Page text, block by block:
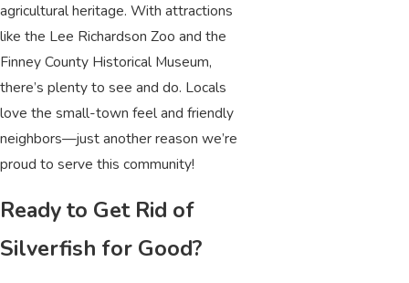
agricultural heritage. With attractions
like the Lee Richardson Zoo and the
Finney County Historical Museum,
there’s plenty to see and do. Locals
love the small-town feel and friendly
neighbors—just another reason we’re
proud to serve this community!
Ready to Get Rid of
Silverfish for Good?